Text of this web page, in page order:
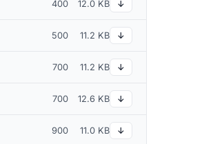
400 12.0 KB ↓
500 11.2 KB ↓
700 11.2 KB ↓
700 12.6 KB ↓
900 11.0 KB ↓